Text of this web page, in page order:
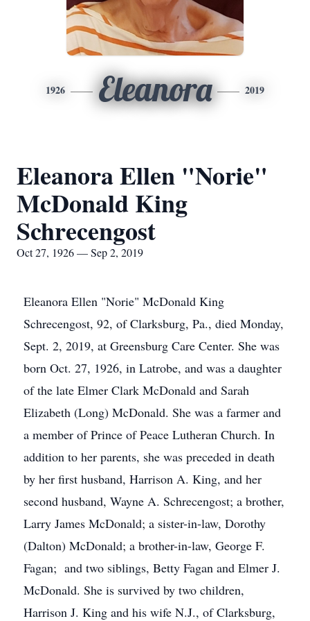
1926 Eleanora 2019
Eleanora Ellen "Norie"
McDonald King
Schrecengost
Oct 27, 1926 — Sep 2, 2019
Eleanora Ellen "Norie" McDonald King
Schrecengost, 92, of Clarksburg, Pa., died Monday,
Sept. 2, 2019, at Greensburg Care Center. She was
born Oct. 27, 1926, in Latrobe, and was a daughter
of the late Elmer Clark McDonald and Sarah
Elizabeth (Long) McDonald. She was a farmer and
a member of Prince of Peace Lutheran Church. In
addition to her parents, she was preceded in death
by her first husband, Harrison A. King, and her
second husband, Wayne A. Schrecengost; a brother,
Larry James McDonald; a sister-in-law, Dorothy
(Dalton) McDonald; a brother-in-law, George F.
Fagan; and two siblings, Betty Fagan and Elmer J.
McDonald. She is survived by two children,
Harrison J. King and his wife N.J., of Clarksburg,